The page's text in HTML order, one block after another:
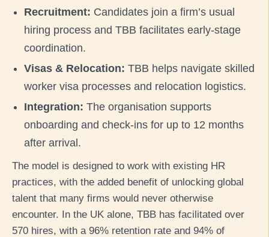
Recruitment: Candidates join a firm’s usual
hiring process and TBB facilitates early-stage
coordination.
Visas & Relocation: TBB helps navigate skilled
worker visa processes and relocation logistics.
Integration: The organisation supports
onboarding and check-ins for up to 12 months
after arrival.
The model is designed to work with existing HR
practices, with the added benefit of unlocking global
talent that many firms would never otherwise
encounter. In the UK alone, TBB has facilitated over
570 hires, with a 96% retention rate and 94% of